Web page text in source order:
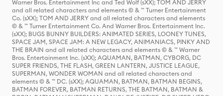
Warner Bros. Entertainment Inc and Ted Wolf (sXX); TOM AND JERRY
and all related characters and elements © & ™ Turner Entertainment
Co. (sXX); TOM AND JERRY and all related characters and elements
© & ™ Turner Entertainment Co. And Warner Bros. Entertainment Inc.
(sXX); BUGS BUNNY BUILDERS: ANIMATED SERIES, LOONEY TUNES,
SPACE JAM, SPACE JAM: A NEW LEGACY, ANIMANIACS, PINKY AND
THE BRAIN and all related characters and elements © & ™ Warner
Bros. Entertainment Inc. (sXX); AQUAMAN, BATMAN, CYBORG, DC
SUPER FRIENDS, THE FLASH, GREEN LANTERN, JUSTICE LEAGUE,
SUPERMAN, WONDER WOMAN and all related characters and
elements © & ™ DC. (sXX); AQUAMAN, BATMAN, BATMAN BEGINS,
BATMAN FOREVER, BATMAN RETURNS, THE BATMAN, BATMAN &